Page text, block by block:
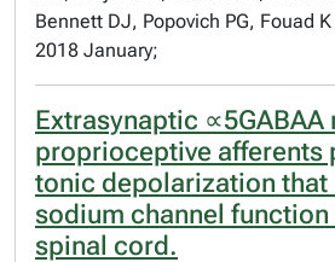
Bennett DJ, Popovich PG, Fouad K
2018 January;
Extrasynaptic ∝5GABAA
proprioceptive afferents
tonic depolarization that
sodium channel function
spinal cord.